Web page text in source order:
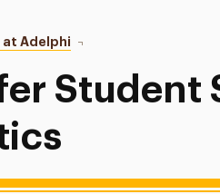
at Adelphi Transfer Student
Student